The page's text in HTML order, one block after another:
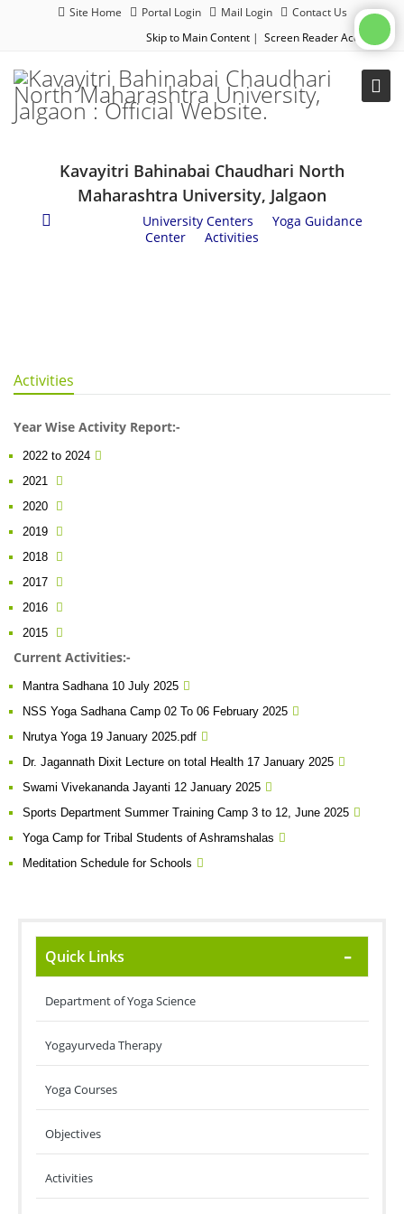
Site Home Portal Login Mail Login
Contact Us
Skip to Main Content | Screen Reader Access |
Kavayitri Bahinabai Chaudhari North
Maharashtra University, Jalgaon
University Centers
Yoga Guidance
Center
Activities
Activities
Year Wise Activity Report:-
2022 to 2024
2021
2020
2019
2018
2017
2016
2015
Current Activities:-
Mantra Sadhana 10 July 2025
NSS Yoga Sadhana Camp 02 To 06 February 2025
Nrutya Yoga 19 January 2025.pdf
Dr. Jagannath Dixit Lecture on total Health 17 January 2025
Swami Vivekananda Jayanti 12 January 2025
Sports Department Summer Training Camp 3 to 12, June 2025
Yoga Camp for Tribal Students of Ashramshalas
Meditation Schedule for Schools
Quick Links
Department of Yoga Science
Yogayurveda Therapy
Yoga Courses
Objectives
Activities